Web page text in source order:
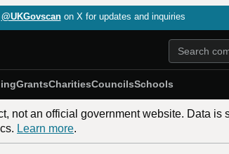
@UKGovscan on X for updates and inquiries
GrantsCharitiesCouncilsSchools
not an official government website. Data is
Learn more.